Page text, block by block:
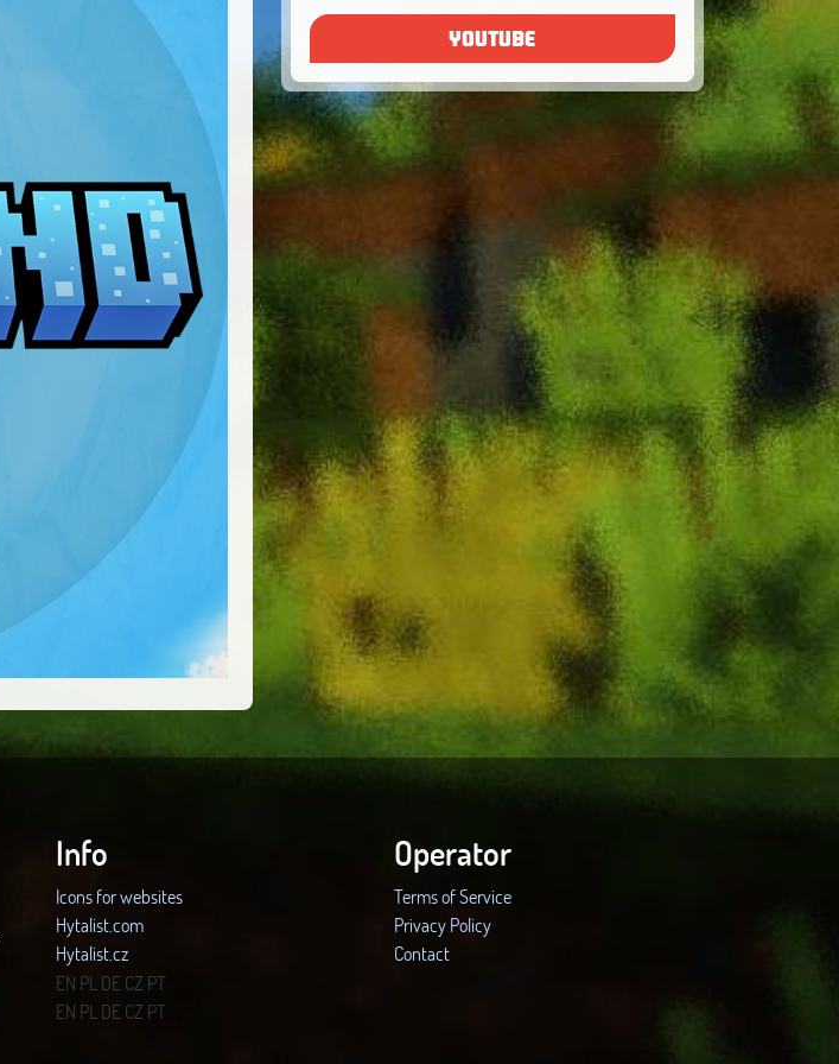
YOUTUBE
Info
Icons for websites
Hytalist.com
Hytalist.cz
Hytamods.org
EN PL DECZ PT
EN PL DECZ PT
Operator
Terms of Service
Privacy Policy
Contact